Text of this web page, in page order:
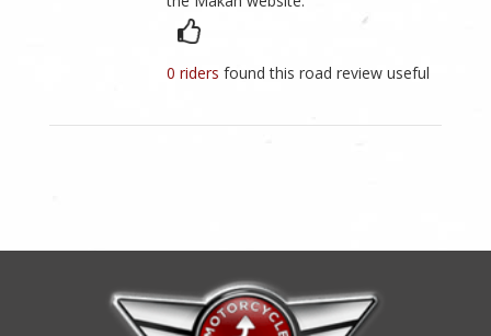
0 ridersfound this road review useful